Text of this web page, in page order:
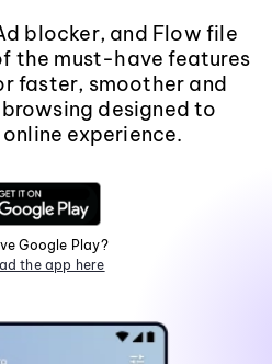
blocker, and Flow file
the must-have features
faster, smoother and
designed to
experience.
Google Play?
the app here